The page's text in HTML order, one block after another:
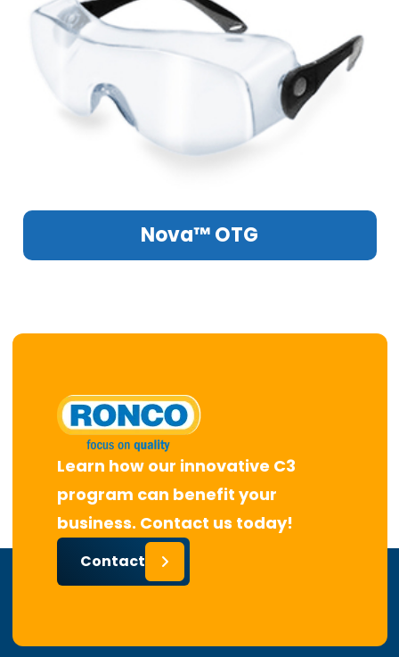
Nova™ OTG
Learn how our innovative C3
program can benefit your
business. Contact us today!
Contact